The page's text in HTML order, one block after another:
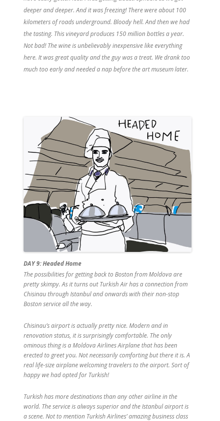
deeper and deeper. And it was freezing! There were about 100
kilometers of roads underground. Bloody hell. And then we had
the tasting. This vineyard produces 150 million bottles a year.
Not bad! The wine is unbelievably inexpensive like everything
here. It was great quality and the guy was a treat. We drank too
much too early and needed a nap before the art museum later.
DAY 9: Headed Home
The possibilities for getting back to Boston from Moldova are
pretty skimpy. As it turns out Turkish Air has a connection from
Chisinau through Istanbul and onwards with their non-stop
Boston service all the way.
Chisinau’s airport is actually pretty nice. Modern and in
renovation status, it is surprisingly comfortable. The only
ominous thing is a Moldova Airlines Airplane that has been
erected to greet you. Not necessarily comforting but there it is. A
real life-size airplane welcoming travelers to the airport. Sort of
happy we had opted for Turkish!
Turkish has more destinations than any other airline in the
world. The service is always superior and the Istanbul airport is
a scene. Not to mention Turkish Airlines’ amazing business class